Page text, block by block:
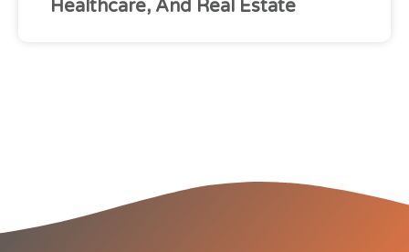
Healthcare, And Real Estate